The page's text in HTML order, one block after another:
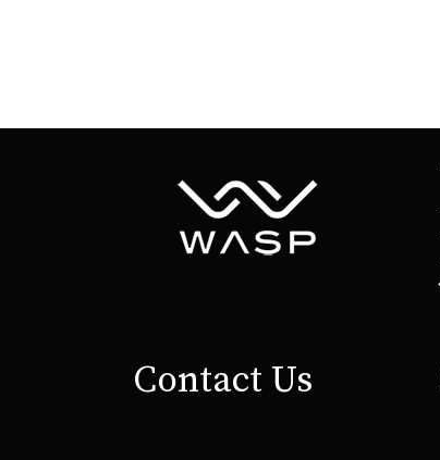
Contact Us